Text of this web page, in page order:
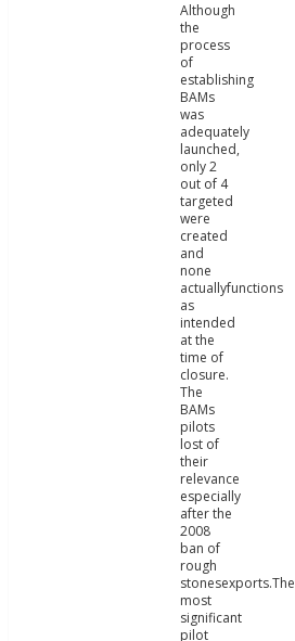
Although
the
process
of
establishing
BAMs
was
adequately
launched,
only 2
out of 4
targeted
were
created
and
none
actuallyfunctions
as
intended
at the
time of
closure.
The
BAMs
pilots
lost of
their
relevance
especially
after the
2008
ban of
rough
stonesexports.The
most
significant
pilot